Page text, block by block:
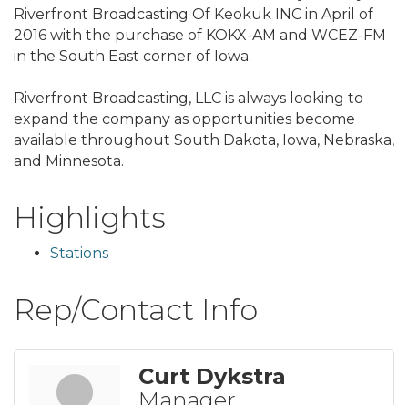
Riverfront Broadcasting Of Keokuk INC in April of
2016 with the purchase of KOKX-AM and WCEZ-FM
in the South East corner of Iowa.
Riverfront Broadcasting, LLC is always looking to
expand the company as opportunities become
available throughout South Dakota, Iowa, Nebraska,
and Minnesota.
Highlights
Stations
Rep/Contact Info
Curt Dykstra